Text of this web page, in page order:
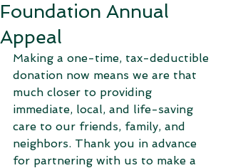
Foundation Annual
Appeal
Making a one-time, tax-deductible
donation now means we are that
much closer to providing
immediate, local, and life-saving
care to our friends, family, and
neighbors. Thank you in advance
for partnering with us to make a